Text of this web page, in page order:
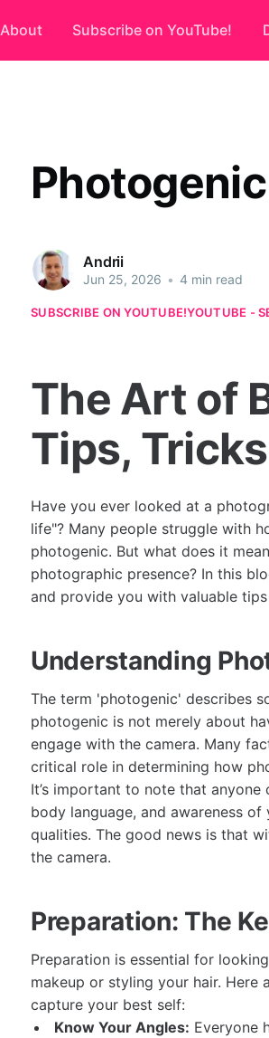
About Subscribe on YouTube!
Photogenic
Andrii
Jun 25, 2026 • 4 min read
SUBSCRIBE ON YOUTUBE!YOUTUBE -
The Art of
Tips,
Have you ever looked at a
life"? Many people struggle with
photogenic. But what does it
photographic presence? In this
and provide you with valuable
Understanding
The term 'photogenic' describes
photogenic is not merely about
engage with the camera. Many
critical role in determining how
It’s important to note that
body language, and awareness
qualities. The good news is that
the camera.
Preparation: The
Preparation is essential for
makeup or styling your hair. Here
capture your best self:
Know Your Angles: Everyone